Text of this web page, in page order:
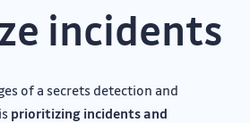
incidents
of a secrets detection and
prioritizing incidents and